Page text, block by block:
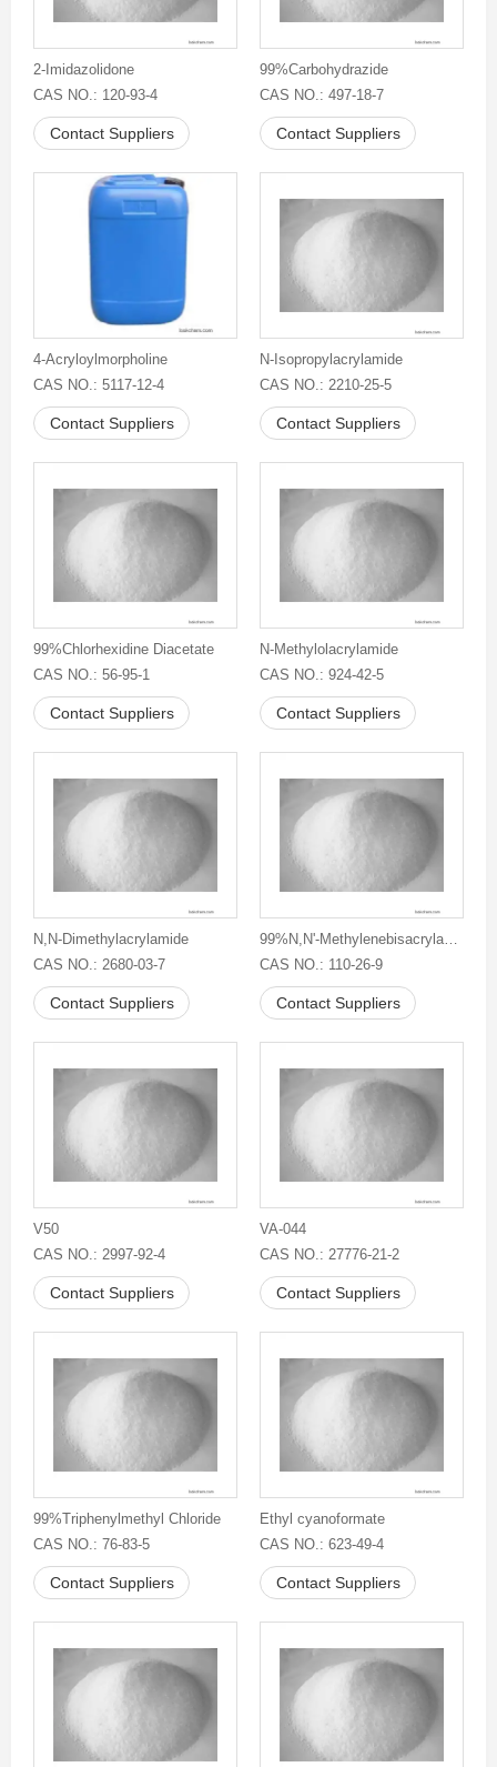
2-Imidazolidone
CAS NO.: 120-93-4
Contact Suppliers
99%Carbohydrazide
CAS NO.: 497-18-7
Contact Suppliers
4-Acryloylmorpholine
CAS NO.: 5117-12-4
Contact Suppliers
N-Isopropylacrylamide
CAS NO.: 2210-25-5
Contact Suppliers
99%Chlorhexidine Diacetate
CAS NO.: 56-95-1
Contact Suppliers
N-Methylolacrylamide
CAS NO.: 924-42-5
Contact Suppliers
N,N-Dimethylacrylamide
CAS NO.: 2680-03-7
Contact Suppliers
99%N,N'-Methylenebisacrylamide
CAS NO.: 110-26-9
Contact Suppliers
V50
CAS NO.: 2997-92-4
Contact Suppliers
VA-044
CAS NO.: 27776-21-2
Contact Suppliers
99%Triphenylmethyl Chloride
CAS NO.: 76-83-5
Contact Suppliers
Ethyl cyanoformate
CAS NO.: 623-49-4
Contact Suppliers